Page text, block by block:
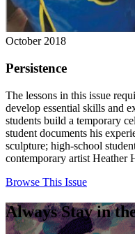
October 2018
Persistence
The lessons in this issue
develop essential skills and
students build a temporary
student documents his
sculpture; high-school
contemporary artist Heather
Browse This Issue
Always Stay in